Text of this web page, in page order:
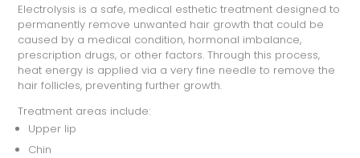
Electrolysis is a safe, medical esthetic treatment designed to
permanently remove unwanted hair growth that could be
caused by a medical condition, hormonal imbalance,
prescription drugs, or other factors. Through this process,
heat energy is applied via a very fine needle to remove the
hair follicles, preventing further growth.
Treatment areas include:
Upper lip
Chin